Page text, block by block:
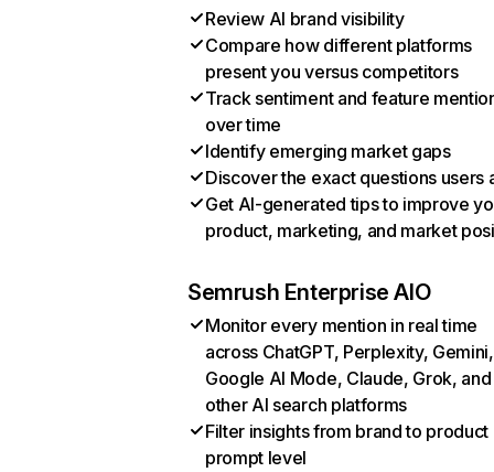
Review AI brand visibility
Compare how different platforms
present you versus competitors
Track sentiment and feature
over time
Identify emerging market gaps
Discover the exact questions users
Get AI-generated tips to improve
product, marketing, and market
Semrush Enterprise AIO
Monitor every mention in real time
across ChatGPT, Perplexity, Gemini,
Google AI Mode, Claude, Grok, and
other AI search platforms
Filter insights from brand to product
prompt level